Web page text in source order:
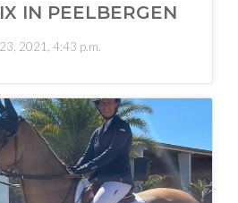
IN PEELBERGEN
2021, 4:43 p.m.